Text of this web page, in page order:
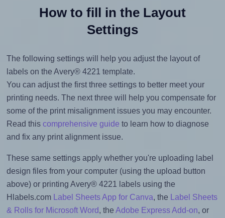
How to fill in the Layout
Settings
The following settings will help you adjust the layout of
labels on the Avery® 4221 template.
You can adjust the first three settings to better meet your
printing needs. The next three will help you compensate for
some of the print misalignment issues you may encounter.
Read this comprehensive guide to learn how to diagnose
and fix any print alignment issue.
These same settings apply whether you're uploading label
design files from your computer (using the upload button
above) or printing Avery® 4221 labels using the
Hlabels.com
Label Sheets App for Canva, the
Label Sheets
& Rolls for Microsoft Word, the Adobe Express Add-on, or